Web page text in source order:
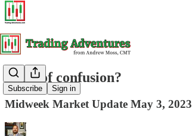
Subscribe Sign in
Land of confusion?
Midweek Market Update May 3, 2023